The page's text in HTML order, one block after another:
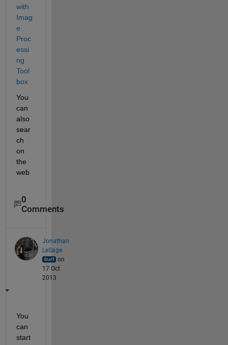
with
Imag
e
Proc
essi
ng
Tool
box
You
can
also
sear
ch
on
the
web
0
Comments
Jonathan
LeSage
on
17 Oct
2013
You
can
start